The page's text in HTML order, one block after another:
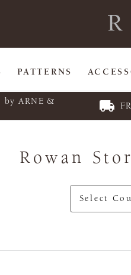
PATTERNS
by ARNE &
Rowan